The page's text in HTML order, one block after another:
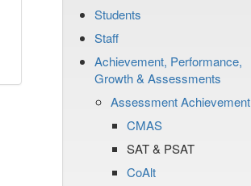
Students
Staff
Achievement, Performance,
Growth & Assessments
Assessment Achievement
CMAS
SAT & PSAT
CoAlt